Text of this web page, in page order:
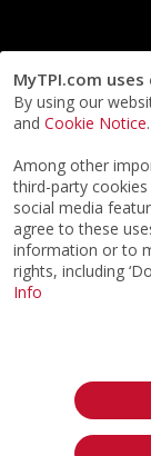
MyTPI.com
By using our
and Cookie Notice.
Among other
third-party
social media
agree to these
information or to
rights, including
Info